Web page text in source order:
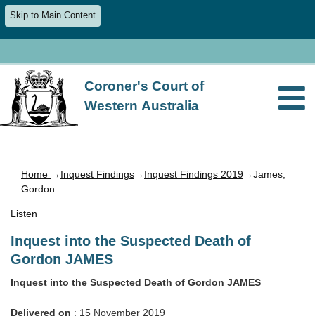
Skip to Main Content
Coroner's Court of
Western Australia
Home → Inquest Findings→ Inquest Findings 2019→James,
Gordon
Listen
Inquest into the Suspected Death of
Gordon JAMES
Inquest into the Suspected Death of Gordon JAMES
Delivered on : 15 November 2019